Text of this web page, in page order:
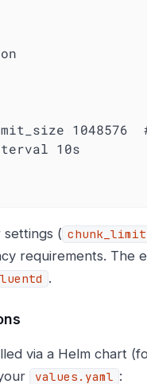
(
requirements. The
.
via a Helm chart
values.yaml :